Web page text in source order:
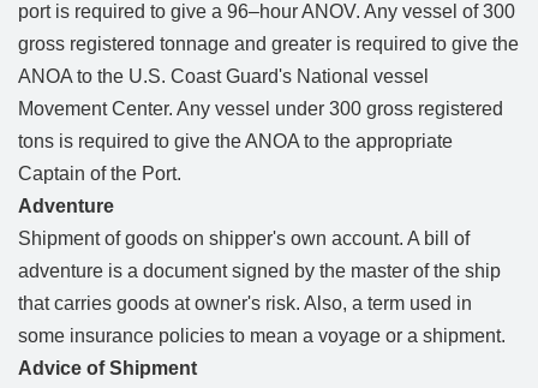
port is required to give a 96–hour ANOV. Any vessel of 300
gross registered tonnage and greater is required to give the
ANOA to the U.S. Coast Guard's National vessel
Movement Center. Any vessel under 300 gross registered
tons is required to give the ANOA to the appropriate
Captain of the Port.
Adventure
Shipment of goods on shipper's own account. A bill of
adventure is a document signed by the master of the ship
that carries goods at owner's risk. Also, a term used in
some insurance policies to mean a voyage or a shipment.
Advice of Shipment